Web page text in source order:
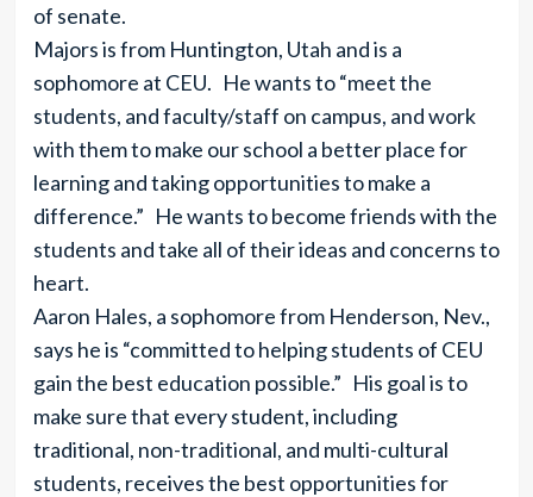
of senate.
Majors is from Huntington, Utah and is a
sophomore at CEU. He wants to “meet the
students, and faculty/staff on campus, and work
with them to make our school a better place for
learning and taking opportunities to make a
difference.” He wants to become friends with the
students and take all of their ideas and concerns to
heart.
Aaron Hales, a sophomore from Henderson, Nev.,
says he is “committed to helping students of CEU
gain the best education possible.” His goal is to
make sure that every student, including
traditional, non-traditional, and multi-cultural
students, receives the best opportunities for